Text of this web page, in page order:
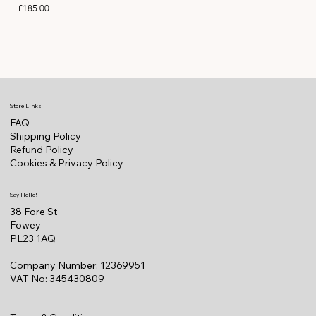
Price
£185.00 Price
Store Links
FAQ
Shipping Policy
Refund Policy
Cookies & Privacy Policy
Say Hello!
38 Fore St
Fowey
PL23 1AQ
Company Number: 12369951
VAT No: 345430809